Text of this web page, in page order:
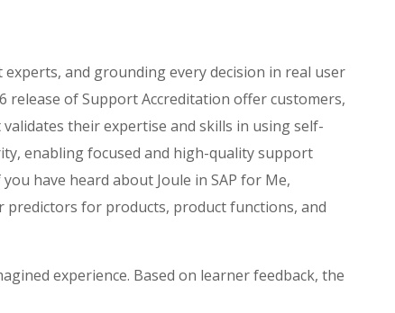
and grounding every decision in real user
release of Support Accreditation offer customers,
their expertise and skills in using self-
enabling focused and high-quality support
have heard about Joule in SAP for Me,
for products, product functions, and
experience. Based on learner feedback, the